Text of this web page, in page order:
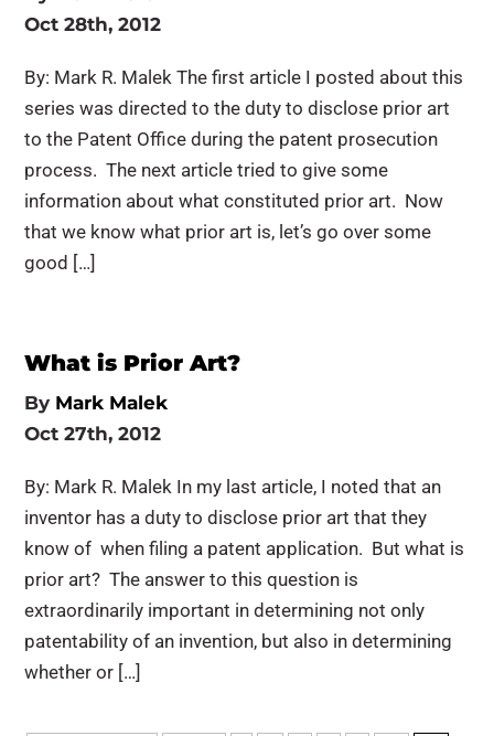
Oct 28th, 2012
By: Mark R. Malek The first article I posted about this
series was directed to the duty to disclose prior art
to the Patent Office during the patent prosecution
process. The next article tried to give some
information about what constituted prior art. Now
that we know what prior art is, let’s go over some
good […]
What is Prior Art?
By Mark Malek
Oct 27th, 2012
By: Mark R. Malek In my last article, I noted that an
inventor has a duty to disclose prior art that they
know of when filing a patent application. But what is
prior art? The answer to this question is
extraordinarily important in determining not only
patentability of an invention, but also in determining
whether or […]